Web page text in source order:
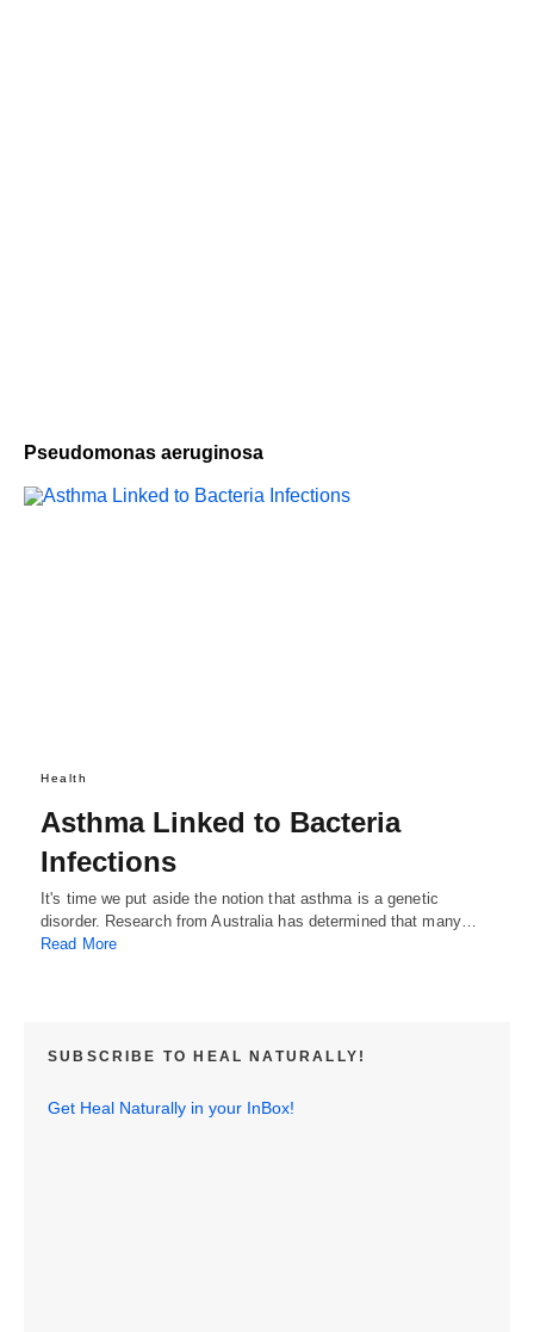
Pseudomonas aeruginosa
Health
Asthma Linked to Bacteria
Infections
It's time we put aside the notion that asthma is a genetic
disorder. Research from Australia has determined that many…
Read More
SUBSCRIBE TO HEAL NATURALLY!
Get Heal Naturally in your InBox!